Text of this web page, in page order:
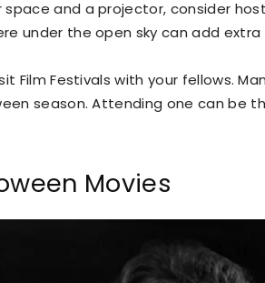
and a projector, consider
under the open sky can add extra
Film Festivals with your fellows.
season. Attending one can be
Movies